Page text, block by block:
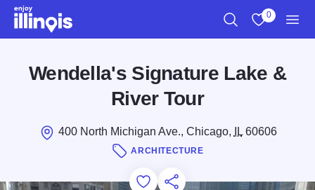
Skip to main content
0
Wendella's Signature Lake &
River Tour
400 North Michigan Ave., Chicago, IL60606
ARCHITECTURE
Add to Favorites